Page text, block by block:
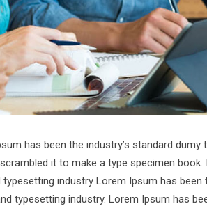
has been the industry’s standard dumy
it to make a type specimen book.
industry Lorem Ipsum has been
typesetting industry. Lorem Ipsum has